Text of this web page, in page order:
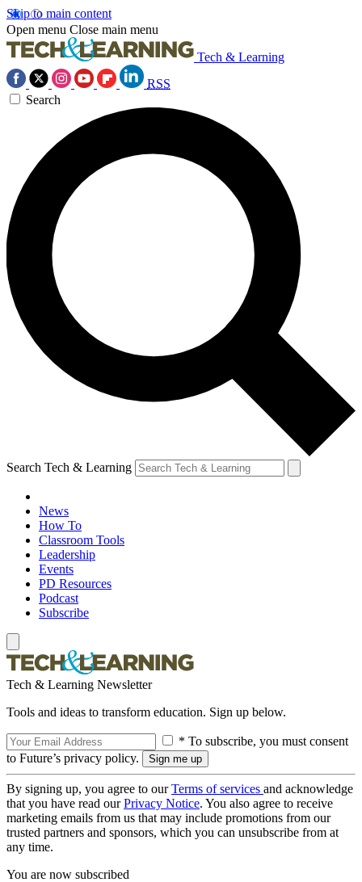
Skip to main content
Open menu Close main menu
Tech & Learning
RSS
Search
Search Tech & Learning
News
How To
Classroom Tools
Leadership
Events
PD Resources
Podcast
Subscribe
Tech & Learning Newsletter
Tools and ideas to transform education. Sign up below.
* To subscribe, you must consent
to Future’s privacy policy.
By signing up, you agree to ourTerms of services and acknowledge
that you have read ourPrivacy Notice. You also agree to receive
marketing emails from us that may include promotions from our
trusted partners and sponsors, which you can unsubscribe from at
any time.
You are now subscribed